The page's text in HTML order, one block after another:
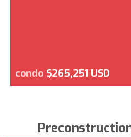
condo $265,251 USD